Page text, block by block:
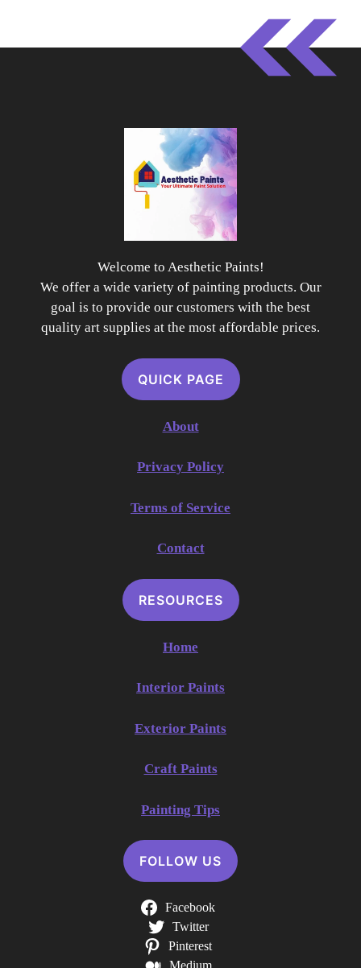
Welcome to Aesthetic Paints!
We offer a wide variety of painting products. Our
goal is to provide our customers with the best
quality art supplies at the most affordable prices.
QUICK PAGE
About
Privacy Policy
Terms of Service
Contact
RESOURCES
Home
Interior Paints
Exterior Paints
Craft Paints
Painting Tips
FOLLOW US
Facebook
Twitter
Pinterest